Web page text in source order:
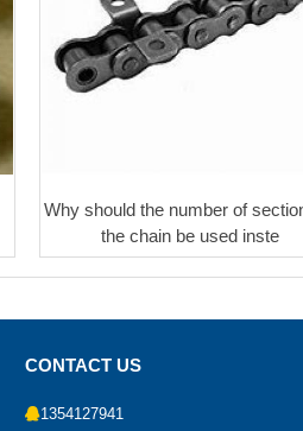
Why should the number of
the chain be used inste
CONTACT US
1354127941